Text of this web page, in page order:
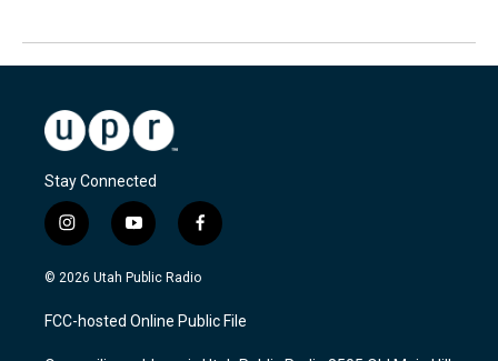
Stay Connected
i
n
s
a
g
y
o
u
u
b
f
a
c
b
o
© 2026 Utah Public Radio
FCC-hosted Online Public File